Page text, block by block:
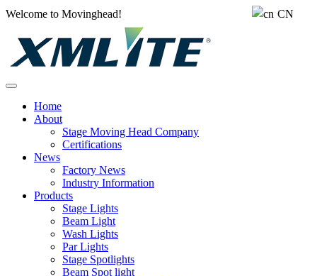
Welcome to Movinghead! CN
Home
About
Stage Moving Head Company
Certifications
News
Factory News
Industry Information
Products
Stage Lights
Beam Light
Wash Lights
Par Lights
Stage Spotlights
Beam Spot light